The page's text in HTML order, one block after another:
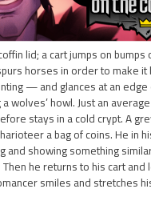
lid; a cart jumps on
horses in order to make
— and glances at an
wolves’ howl. Just an
stays in a cold crypt. A
a bag of coins. He in
and showing something
he returns to his cart and
smiles and stretches